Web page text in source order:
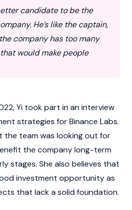
candidate to be the
He’s like the captain,
company has too many
would make people
Yi took part in an interview
strategies forBinance Labs.
the team was looking out for
the company long-term
stages. She also believes that
investment opportunity as
that lack a solid foundation.